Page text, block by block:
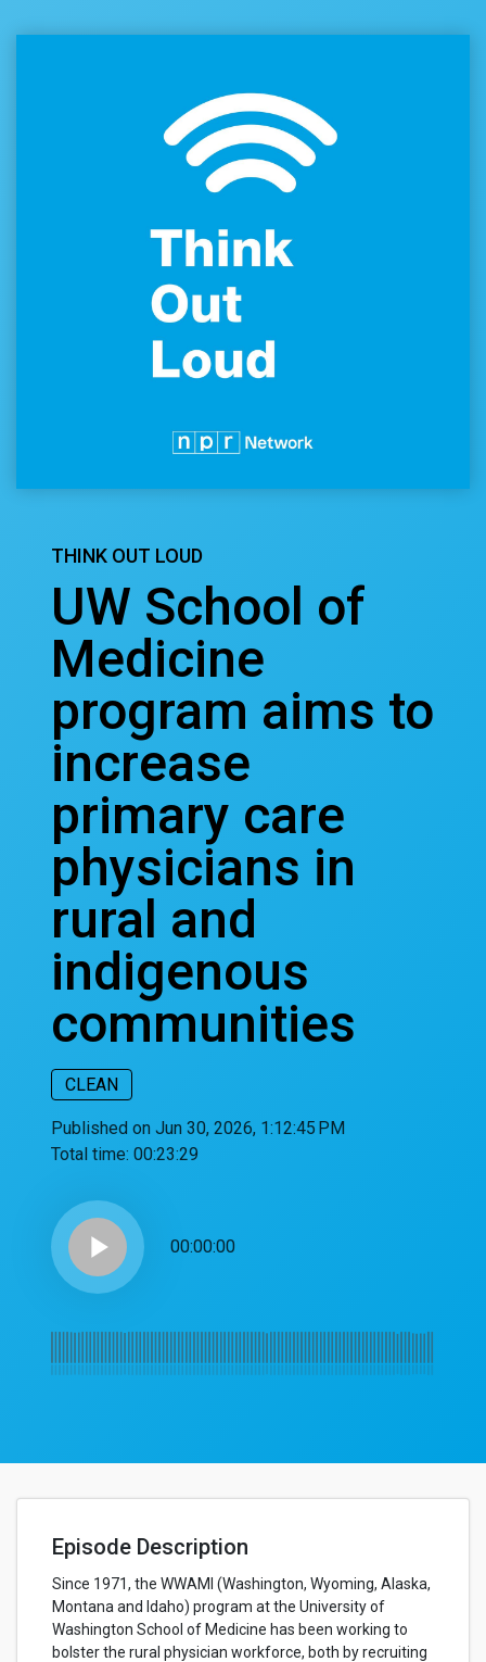
THINK OUT LOUD
UW School of
Medicine
program aims to
increase
primary care
physicians in
rural and
indigenous
communities
CLEAN
Published on Jun 30, 2026, 1:12:45 PM
Total time: 00:23:29
play_arrow 00:00:00
Episode Description
Since 1971, the WWAMI (Washington, Wyoming, Alaska,
Montana and Idaho) program at the University of
Washington School of Medicine has been working to
bolster the rural physician workforce, both by recruiting